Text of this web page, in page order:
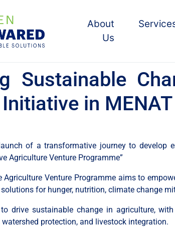
About
Us
Sustainable
in MENAT
of a transformative journey to develop
Agriculture Venture Programme”
Agriculture Venture Programme aims to
for hunger, nutrition, climate change
drive sustainable change in agriculture,
protection, and livestock integration.